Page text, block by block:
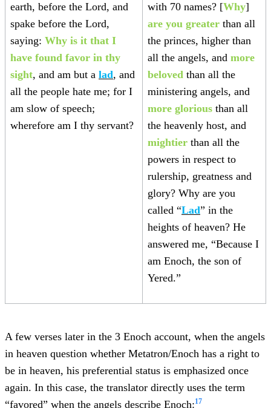
earth, before the Lord, and
spake before the Lord,
saying: Why is it that I
have found favor in thy
sight, and am but a lad, and
all the people hate me; for I
am slow of speech;
wherefore am I thy servant?
with 70 names? [Why]
are you greater than all
the princes, higher than
all the angels, and more
beloved than all the
ministering angels, and
more glorious than all
the heavenly host, and
mightier than all the
powers in respect to
rulership, greatness and
glory? Why are you
called “Lad” in the
heights of heaven? He
answered me, “Because I
am Enoch, the son of
Yered.”
A few verses later in the 3 Enoch account, when the angels
in heaven question whether Metatron/Enoch has a right to
be in heaven, his preferential status is emphasized once
again. In this case, the translator directly uses the term
“favored” when the angels describe Enoch:17